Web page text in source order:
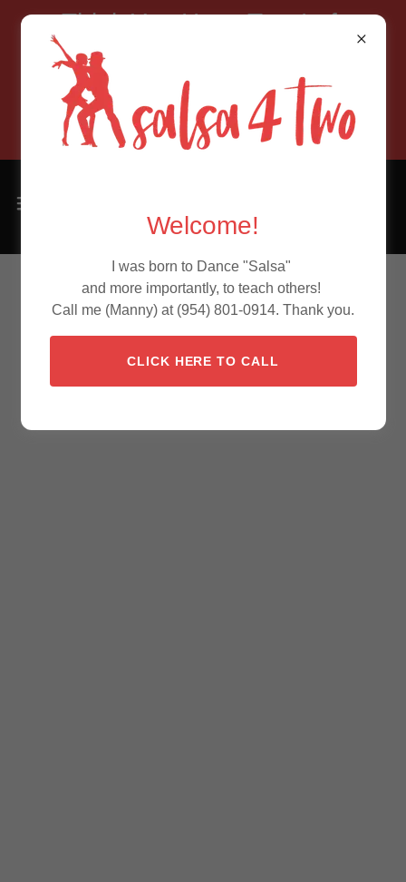
Think You Have Two Left
Allow Salsa4Two to prove
you wrong!
Welcome!
I was born to Dance "Salsa"
and more importantly, to teach others!
Call me (Manny) at (954) 801-0914. Thank you.
CLICK HERE TO CALL